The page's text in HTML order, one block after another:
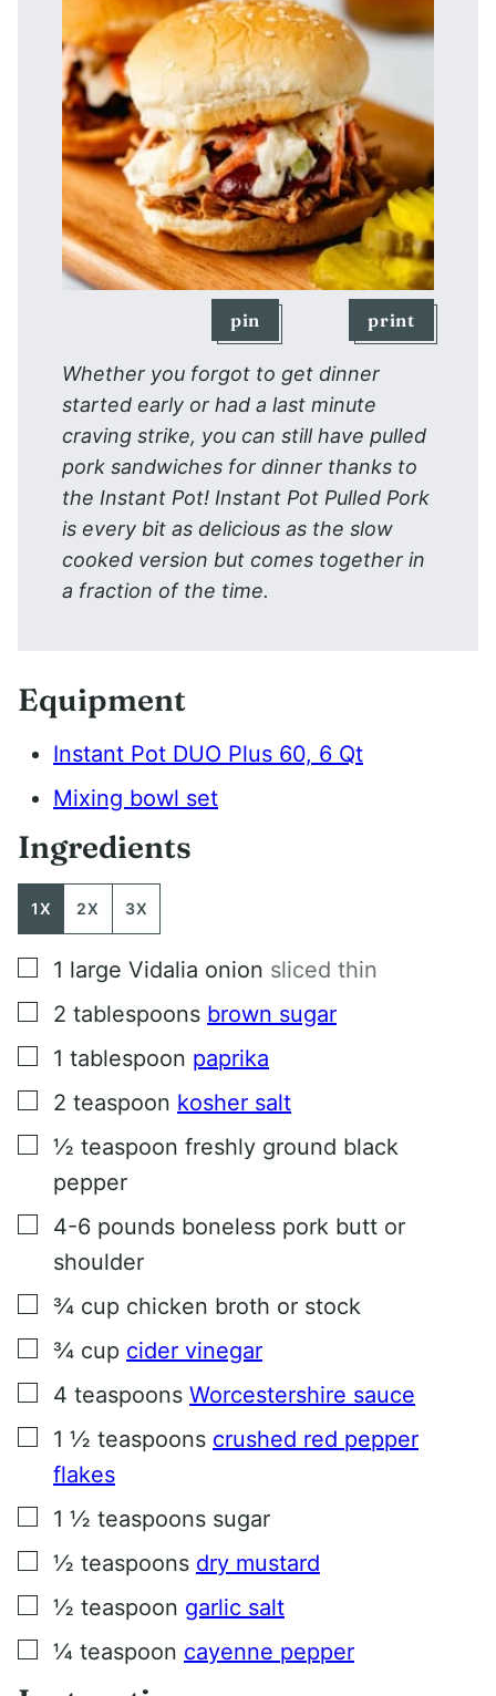
pin print
Whether you forgot to get dinner
started early or had a last minute
craving strike, you can still have pulled
pork sandwiches for dinner thanks to
the Instant Pot! Instant Pot Pulled Pork
is every bit as delicious as the slow
cooked version but comes together in
a fraction of the time.
Equipment
Instant Pot DUO Plus 60, 6 Qt
Mixing bowl set
Ingredients
1X 2X 3X
▢
1 large Vidalia onion sliced thin
▢
2 tablespoons brown sugar
▢
1 tablespoon paprika
▢
2 teaspoon kosher salt
▢
½ teaspoon freshly ground black
pepper
▢
4-6 pounds boneless pork butt or
shoulder
▢
¾ cup chicken broth or stock
▢
¾ cup cider vinegar
▢
4 teaspoons Worcestershire sauce
▢
1 ½ teaspoons crushed red pepper
flakes
▢
1 ½ teaspoons sugar
▢
½ teaspoons dry mustard
▢
½ teaspoon garlic salt
▢
¼ teaspoon cayenne pepper